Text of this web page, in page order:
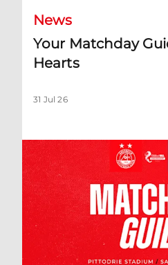
News
Your Matchday
Hearts
31 Jul 26